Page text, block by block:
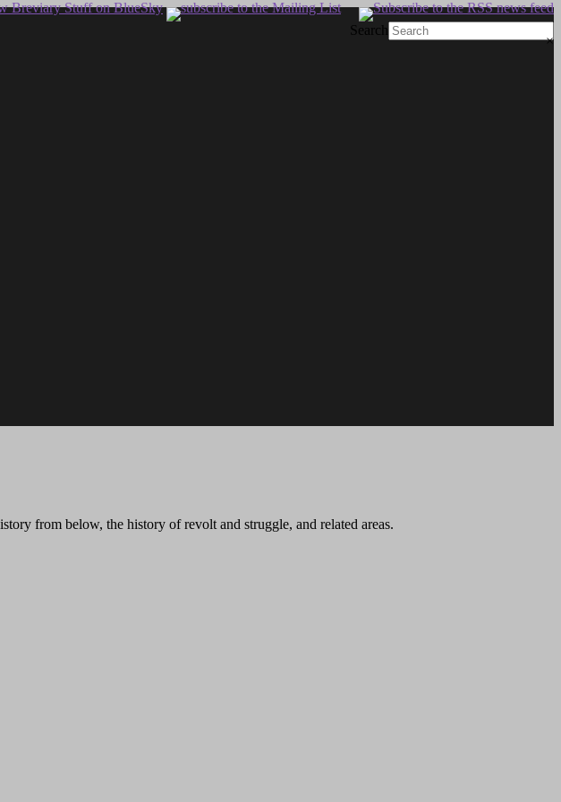
Search
×
from below, the history of revolt and struggle, and related areas.